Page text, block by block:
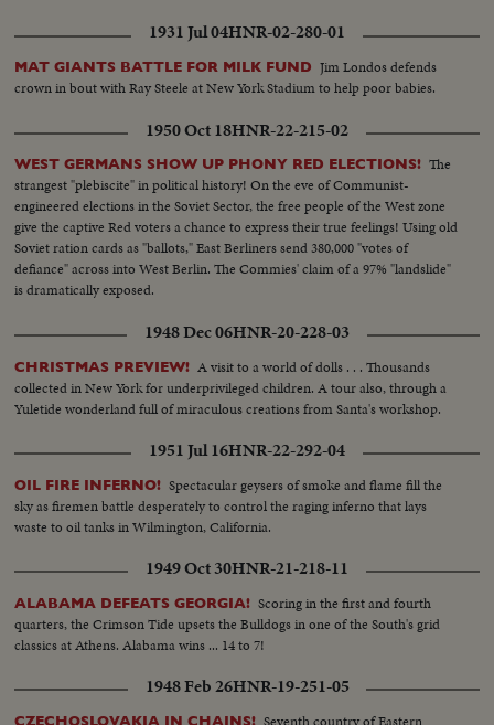
1931 Jul 04HNR-02-280-01
MAT GIANTS BATTLE FOR MILK FUND Jim Londos defends
crown in bout with Ray Steele at New York Stadium to help poor babies.
1950 Oct 18HNR-22-215-02
WEST GERMANS SHOW UP PHONY RED ELECTIONS! The
strangest "plebiscite" in political history! On the eve of Communist-
engineered elections in the Soviet Sector, the free people of the West zone
give the captive Red voters a chance to express their true feelings! Using old
Soviet ration cards as "ballots," East Berliners send 380,000 "votes of
defiance" across into West Berlin. The Commies' claim of a 97% "landslide"
is dramatically exposed.
1948 Dec 06HNR-20-228-03
CHRISTMAS PREVIEW! A visit to a world of dolls . . . Thousands
collected in New York for underprivileged children. A tour also, through a
Yuletide wonderland full of miraculous creations from Santa's workshop.
1951 Jul 16HNR-22-292-04
OIL FIRE INFERNO! Spectacular geysers of smoke and flame fill the
sky as firemen battle desperately to control the raging inferno that lays
waste to oil tanks in Wilmington, California.
1949 Oct 30HNR-21-218-11
ALABAMA DEFEATS GEORGIA! Scoring in the first and fourth
quarters, the Crimson Tide upsets the Bulldogs in one of the South's grid
classics at Athens. Alabama wins ... 14 to 7!
1948 Feb 26HNR-19-251-05
CZECHOSLOVAKIA IN CHAINS! Seventh country of Eastern